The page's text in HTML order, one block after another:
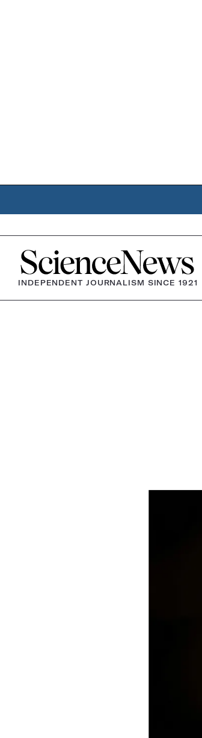
Home
INDEPENDENT JOURNALISM SINCE 1921